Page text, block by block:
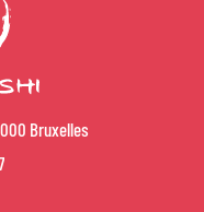
Bruxelles